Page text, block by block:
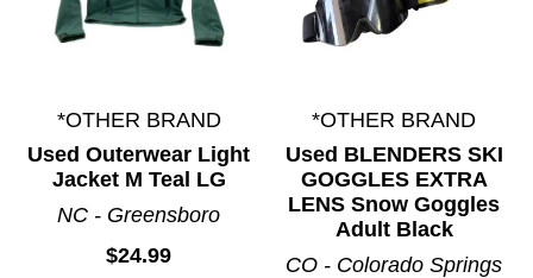
*OTHER BRAND
Used Outerwear Light
Jacket M Teal LG
NC - Greensboro
$24.99
*OTHER BRAND
Used BLENDERS SKI
GOGGLES EXTRA
LENS Snow Goggles
Adult Black
CO - Colorado Springs